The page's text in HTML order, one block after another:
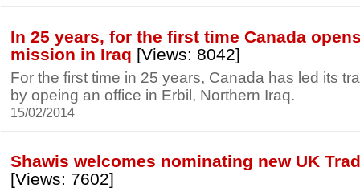
In 25 years, for the first time Canada
mission in Iraq [Views: 8042]
For the first time in 25 years, Canada has led its
by opeing an office in Erbil, Northern Iraq.
15/02/2014
Shawis welcomes nominating new UK
[Views: 7602]